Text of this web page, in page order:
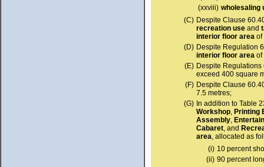
(xxviii) wholesaling
(C) Despite Clause
recreation use and
interior floor area
(D) Despite Regulation
interior floor area
(E) Despite
exceed 400 square
(F) Despite Clause
7.5 metres;
(G) In addition to Table
Workshop, Printing
Assembly,
Cabaret, and
area, allocated as
(i) 10 percent
(ii) 90 percent